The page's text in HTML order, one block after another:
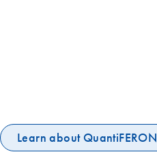
Learn about QuantiFERON